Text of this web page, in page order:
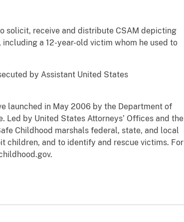
solicit, receive and distribute CSAM depicting
a 12-year-old victim whom he used to
by Assistant United States
launched in May 2006 by the Department of
by United States Attorneys’ Offices and the
Childhood marshals federal, state, and local
children, and to identify and rescue victims. For